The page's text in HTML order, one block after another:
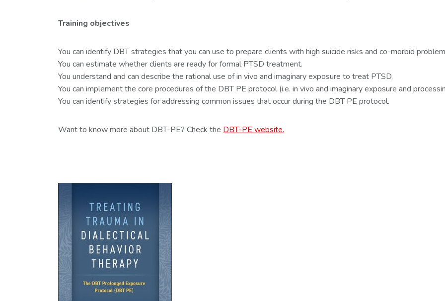
Training objectives
You can identify DBT strategies that you can use to prepare clients with high suicide risks and co-morbid
You can estimate whether clients are ready for formal PTSD treatment.
You understand and can describe the rational use of in vivo and imaginary exposure to treat PTSD.
You can implement the core procedures of the DBT PE protocol (i.e. in vivo and imaginary exposure and
You can identify strategies for addressing common issues that occur during the DBT PE protocol.
Want to know more about DBT-PE? Check the DBT-PE website.